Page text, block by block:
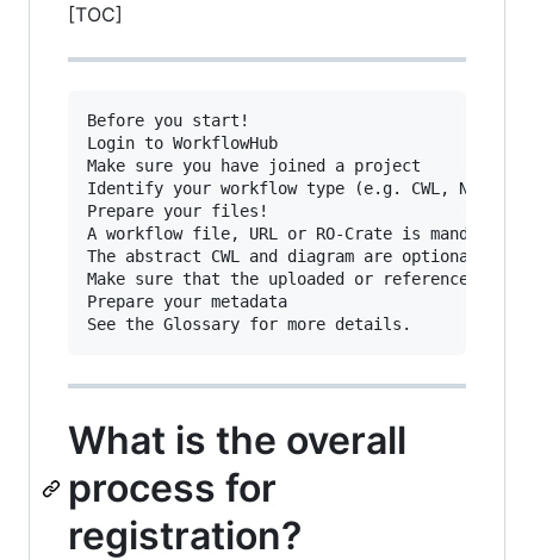
[TOC]
Before you start!
Login to WorkflowHub
Make sure you have joined a project
Identify your workflow type (e.g. CWL,
Prepare your files!
A workflow file, URL or RO-Crate is mandatory.
The abstract CWL and diagram are optional.
Make sure that the uploaded or referenced
Prepare your metadata
What is the overall
process for
registration?